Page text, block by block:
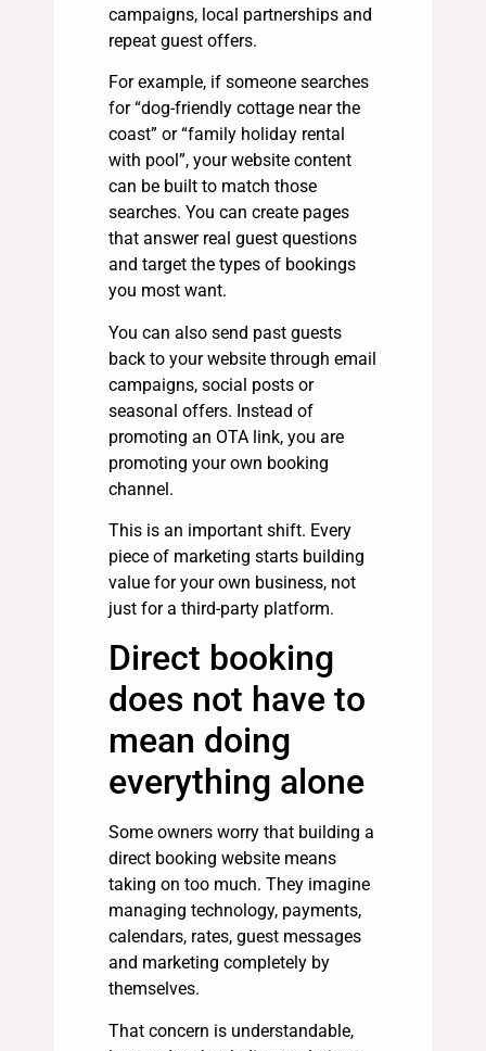
campaigns, local partnerships and
repeat guest offers.
For example, if someone searches
for “dog-friendly cottage near the
coast” or “family holiday rental
with pool”, your website content
can be built to match those
searches. You can create pages
that answer real guest questions
and target the types of bookings
you most want.
You can also send past guests
back to your website through email
campaigns, social posts or
seasonal offers. Instead of
promoting an OTA link, you are
promoting your own booking
channel.
This is an important shift. Every
piece of marketing starts building
value for your own business, not
just for a third-party platform.
Direct booking
does not have to
mean doing
everything alone
Some owners worry that building a
direct booking website means
taking on too much. They imagine
managing technology, payments,
calendars, rates, guest messages
and marketing completely by
themselves.
That concern is understandable,